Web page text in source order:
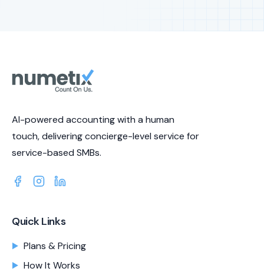
AI-powered accounting with a human
touch, delivering concierge-level service for
service-based SMBs.
Quick Links
Plans & Pricing
How It Works